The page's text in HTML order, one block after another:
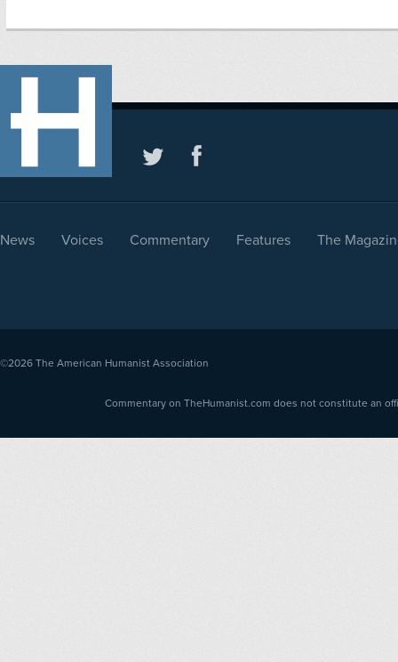
News Voices Commentary Features The
©2026 The American Humanist Association
Commentary on TheHumanist.com does not constitute an